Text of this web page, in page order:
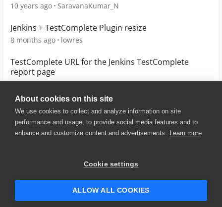
About cookies on this site
We use cookies to collect and analyze information on site
performance and usage, to provide social media features and to
enhance and customize content and advertisements. Learn more
Cookie settings
ALLOW ALL COOKIES
10 years ago SaravanaKumar_N
Jenkins + TestComplete Plugin resize
8 months ago lowres
TestComplete URL for the Jenkins TestComplete
report page
© 2025 SmartBear Software. All
Website Terms of Use
|
Security
| Community Terms of